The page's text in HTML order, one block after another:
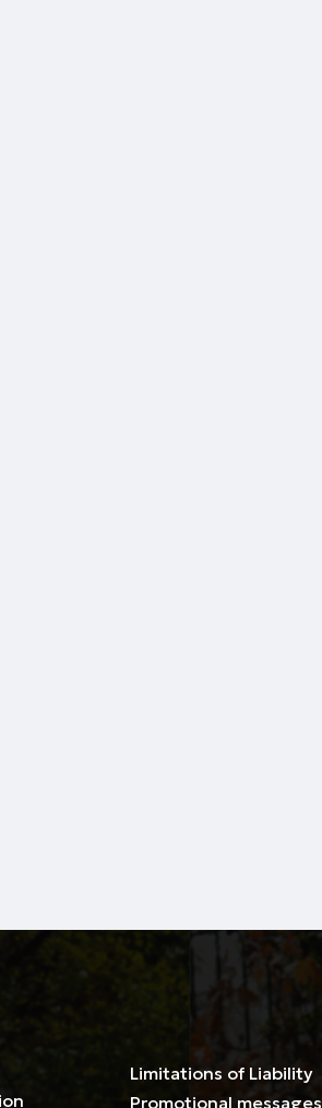
Limitations of Liability
Promotional messages